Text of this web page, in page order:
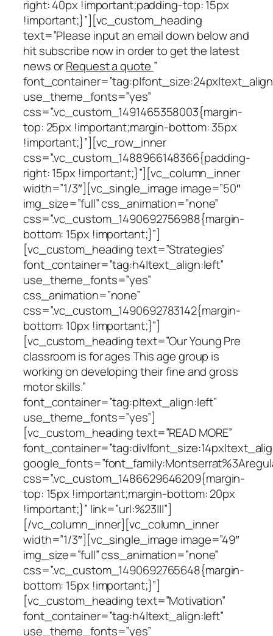
right: 40px !important;padding-top: 15px
!important;}”][vc_custom_heading
text=”Please input an email down below and
hit subscribe now in order to get the latest
news orRequest a quote ”
use_theme_fonts=”yes”
css=”.vc_custom_1491465358003{margin-
top: 25px !important;margin-bottom: 35px
!important;}”][vc_row_inner
css=”.vc_custom_1488966148366{padding-
right: 15px !important;}”][vc_column_inner
width=”1/3″][vc_single_image image=”50″
img_size=”full” css_animation=”none”
css=”.vc_custom_1490692756988{margin-
bottom: 15px !important;}”]
[vc_custom_heading text=”Strategies”
font_container=”tag:h4|text_align:left”
use_theme_fonts=”yes”
css_animation=”none”
css=”.vc_custom_1490692783142{margin-
bottom: 10px !important;}”]
[vc_custom_heading text=”Our Young Pre
classroom is for ages This age group is
working on developing their fine and gross
motor skills.”
font_container=”tag:p|text_align:left”
use_theme_fonts=”yes”]
[vc_custom_heading text=”READ MORE”
css=”.vc_custom_1486629646209{margin-
top: 15px !important;margin-bottom: 20px
!important;}” link=”url:%23|||”]
[/vc_column_inner][vc_column_inner
width=”1/3″][vc_single_image image=”49″
img_size=”full” css_animation=”none”
css=”.vc_custom_1490692765648{margin-
bottom: 15px !important;}”]
[vc_custom_heading text=”Motivation”
font_container=”tag:h4|text_align:left”
use_theme_fonts=”yes”